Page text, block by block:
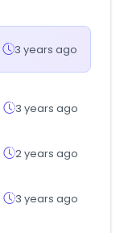
3 years ago
3 years ago
2 years ago
3 years ago